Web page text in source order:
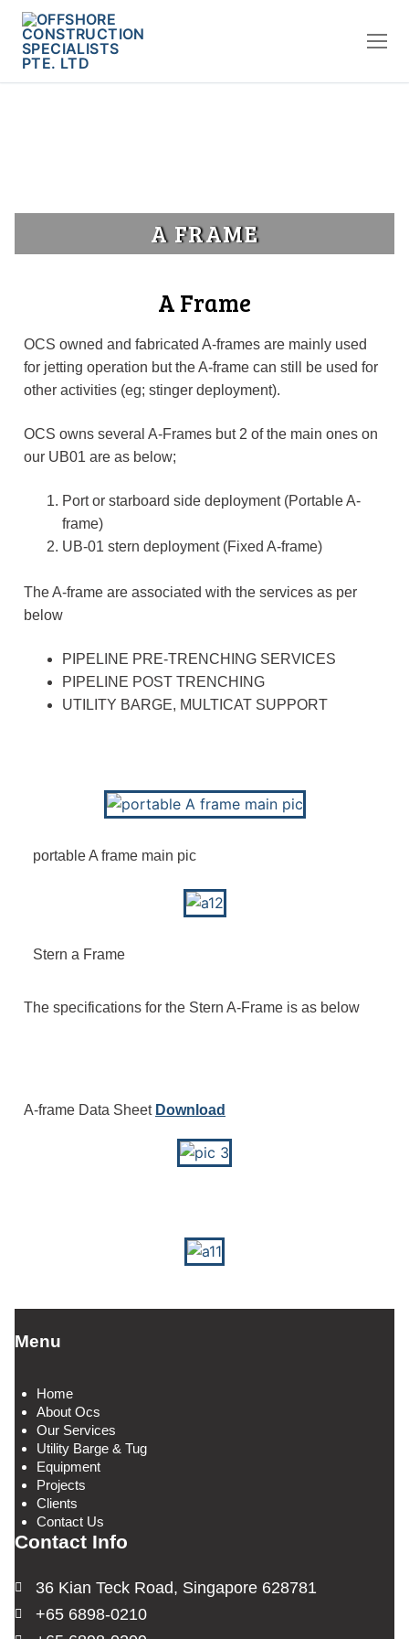
A FRAME
A Frame
OCS owned and fabricated A-frames are mainly used
for jetting operation but the A-frame can still be used for
other activities (eg; stinger deployment).
OCS owns several A-Frames but 2 of the main ones on
our UB01 are as below;
Port or starboard side deployment (Portable A-
frame)
UB-01 stern deployment (Fixed A-frame)
The A-frame are associated with the services as per
below
PIPELINE PRE-TRENCHING SERVICES
PIPELINE POST TRENCHING
UTILITY BARGE, MULTICAT SUPPORT
portable A frame main pic
Stern a Frame
The specifications for the Stern A-Frame is as below
A-frame Data Sheet Download
Menu
Home
About Ocs
Our Services
Utility Barge & Tug
Equipment
Projects
Clients
Contact Us
Contact Info
36 Kian Teck Road, Singapore 628781
+65 6898-0210